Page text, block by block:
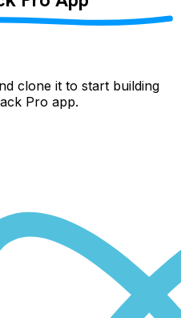
clone it to start building
Pro app.